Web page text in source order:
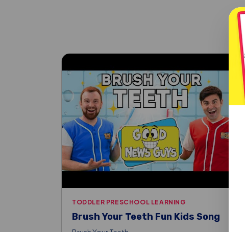
TODDLER PRESCHOOL LEARNING
Brush Your Teeth Fun Kids Song